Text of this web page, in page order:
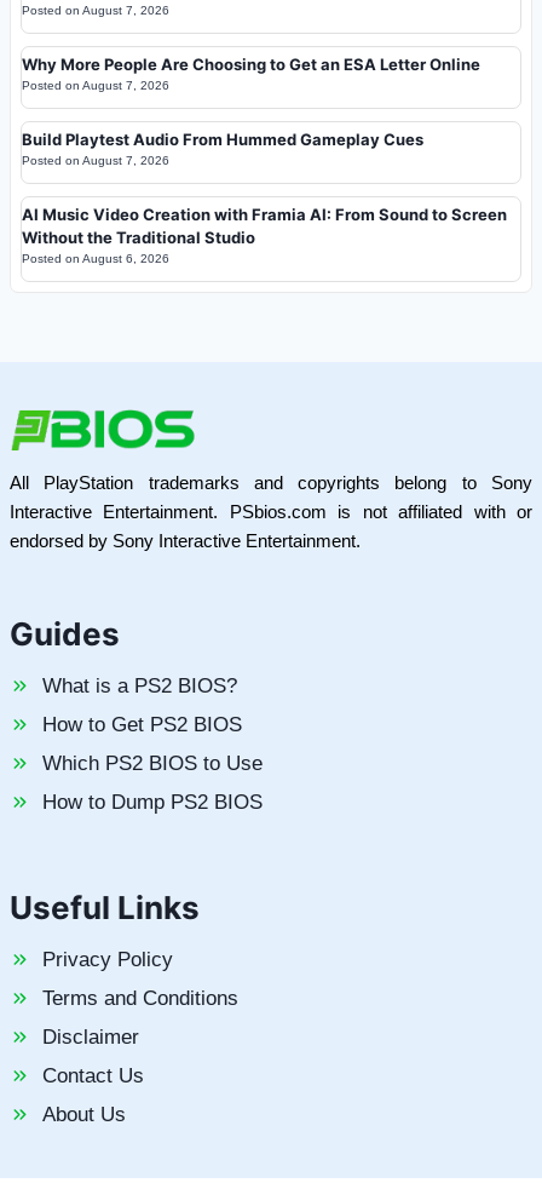
Posted on August 7, 2026
Why More People Are Choosing to Get an ESA Letter Online
Posted on August 7, 2026
Build Playtest Audio From Hummed Gameplay Cues
Posted on August 7, 2026
AI Music Video Creation with Framia AI: From Sound to Screen
Without the Traditional Studio
Posted on August 6, 2026
All PlayStation trademarks and copyrights belong to Sony
Interactive Entertainment. PSbios.com is not affiliated with or
endorsed by Sony Interactive Entertainment.
Guides
What is a PS2 BIOS?
How to Get PS2 BIOS
Which PS2 BIOS to Use
How to Dump PS2 BIOS
Useful Links
Privacy Policy
Terms and Conditions
Disclaimer
Contact Us
About Us